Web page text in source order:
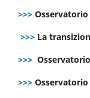
>>>
>>> La
>>>
>>>